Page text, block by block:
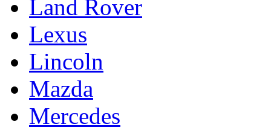
Land Rover
Lexus
Lincoln
Mazda
Mercedes